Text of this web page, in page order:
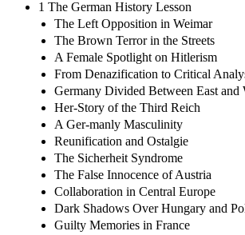
1 The German History Lesson
The Left Opposition in Weimar
The Brown Terror in the Streets
A Female Spotlight on Hitlerism
From Denazification to Critical
Germany Divided Between East and
Her-Story of the Third Reich
A Ger-manly Masculinity
Reunification and Ostalgie
The Sicherheit Syndrome
The False Innocence of Austria
Collaboration in Central Europe
Dark Shadows Over Hungary and
Guilty Memories in France